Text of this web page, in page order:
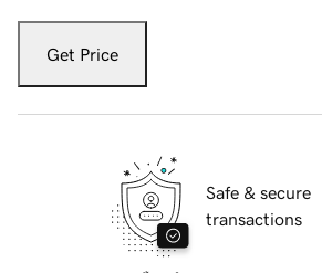
Get Price
Safe & secure
transactions